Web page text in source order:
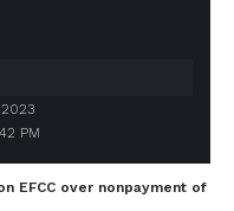
PM
EFCC over nonpayment of